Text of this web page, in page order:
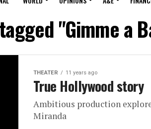
"Gimme a
THEATER 11 years ago
True Hollywood story
Ambitious production
Miranda